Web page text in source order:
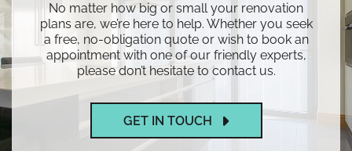
No matter how big or small your renovation
plans are, we’re here to help. Whether you seek
a free, no-obligation quote or wish to book an
appointment with one of our friendly experts,
please don’t hesitate to contact us.
GET IN TOUCH